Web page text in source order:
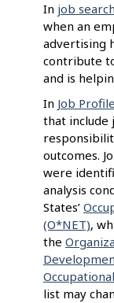
In job
when an
advertising
contribute
and is
In Job
that include
outcomes.
were
analysis
States’
(O*NET),
the
list may